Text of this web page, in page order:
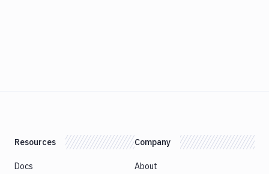
Resources
Docs
Company
About